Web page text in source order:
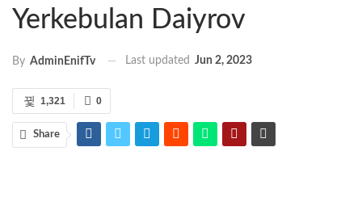
Yerkebulan Daiyrov
By AdminEnifTv Last updated Jun 2, 2023
0
1,321
Share